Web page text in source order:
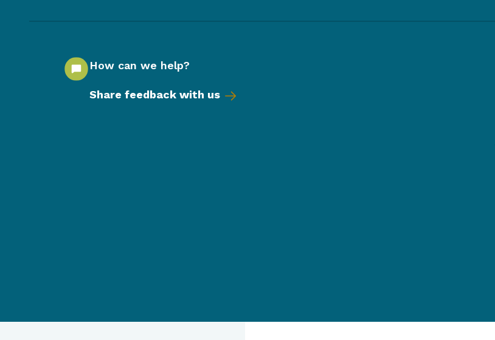
How can we help?
Share feedback with us